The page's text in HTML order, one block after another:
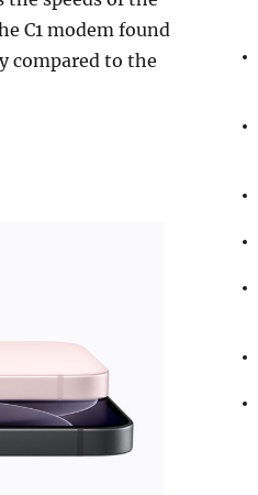
C1 modem found
compared to the